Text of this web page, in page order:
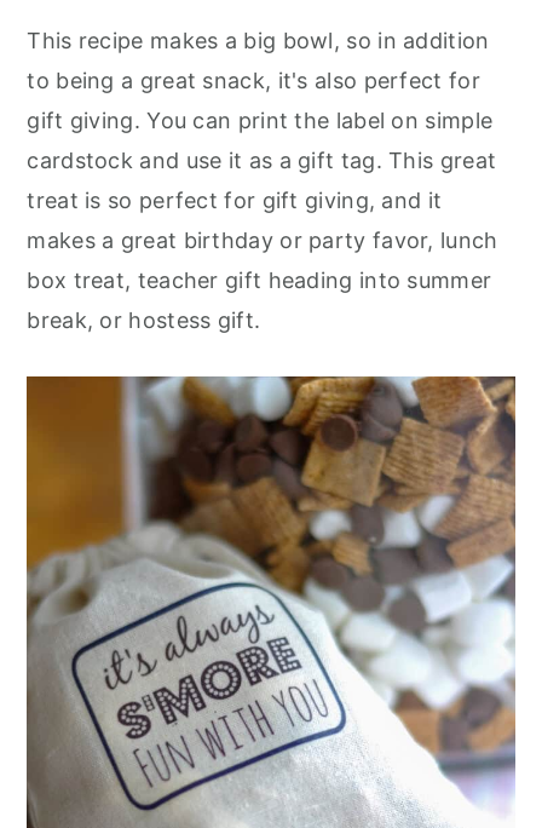
This recipe makes a big bowl, so in addition
to being a great snack, it's also perfect for
gift giving. You can print the label on simple
cardstock and use it as a gift tag. This great
treat is so perfect for gift giving, and it
makes a great birthday or party favor, lunch
box treat, teacher gift heading into summer
break, or hostess gift.